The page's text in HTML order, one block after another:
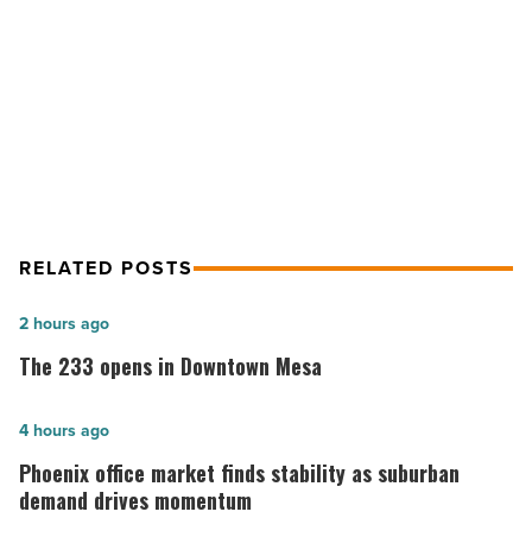
RELATED POSTS
The
233
in
Mesa
The 233 opens in Downtown Mesa
2 hours ago
Phoenix
office
market
Phoenix office market finds stability as suburban
demand drives momentum
4 hours ago